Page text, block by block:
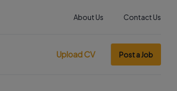
About Us Contact Us
Upload CV Post a Job